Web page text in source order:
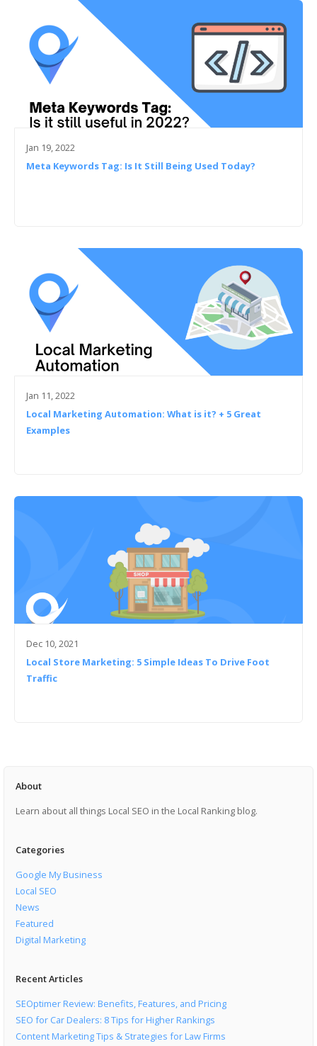
Jan 19, 2022
Meta Keywords Tag: Is It Still Being Used Today?
Jan 11, 2022
Local Marketing Automation: What is it? + 5 Great
Examples
Dec 10, 2021
Local Store Marketing: 5 Simple Ideas To Drive Foot
Traffic
About
Learn about all things Local SEO in the Local Ranking blog.
Categories
Google My Business
Local SEO
News
Featured
Digital Marketing
Recent Articles
SEOptimer Review: Benefits, Features, and Pricing
SEO for Car Dealers: 8 Tips for Higher Rankings
Content Marketing Tips & Strategies for Law Firms